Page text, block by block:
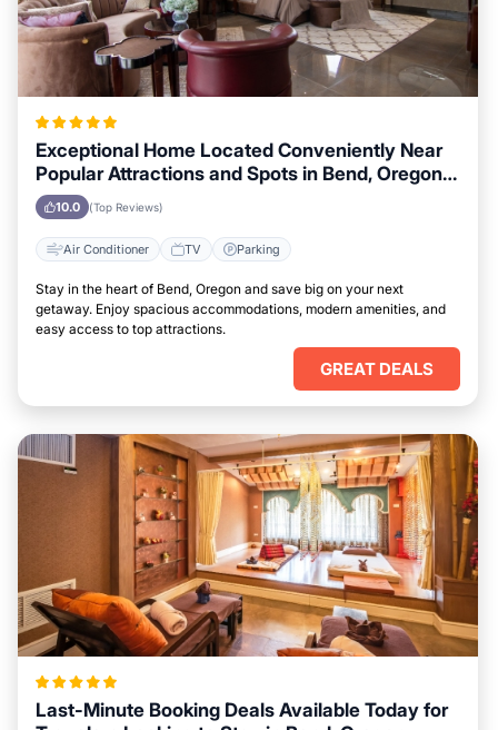
Exceptional Home Located Conveniently Near
Popular Attractions and Spots in Bend, Oregon
City
10.0 (Top Reviews)
Air Conditioner TV Parking
Stay in the heart of Bend, Oregon and save big on your next
getaway. Enjoy spacious accommodations, modern amenities, and
easy access to top attractions.
GREAT DEALS
Last-Minute Booking Deals Available Today for